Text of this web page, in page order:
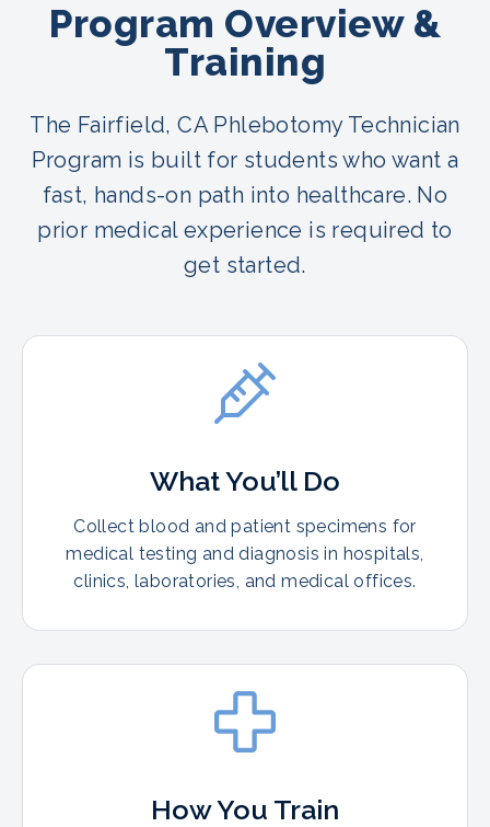
Program Overview &
Training
The Fairfield, CA Phlebotomy Technician
Program is built for students who want a
fast, hands-on path into healthcare. No
prior medical experience is required to
get started.
What You’ll Do
Collect blood and patient specimens for
medical testing and diagnosis in hospitals,
clinics, laboratories, and medical offices.
How You Train